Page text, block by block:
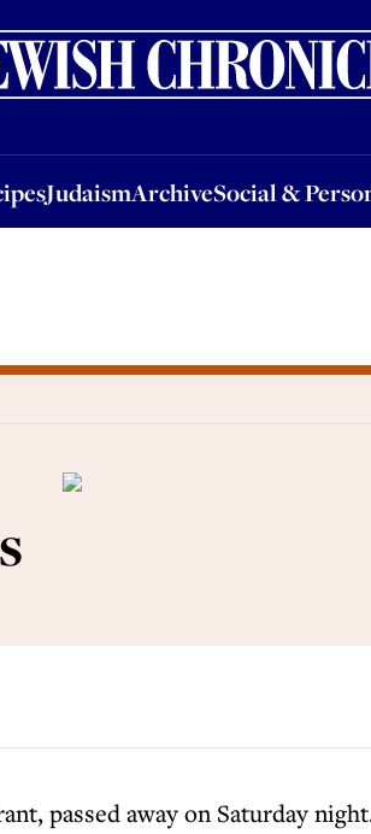
JudaismArchiveSocial &
JudaismArchiveSocial & PersonalJobs
passed away on Saturday